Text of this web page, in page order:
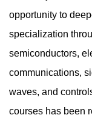
opportunity to
specialization
semiconductors,
communications,
waves, and
courses has been